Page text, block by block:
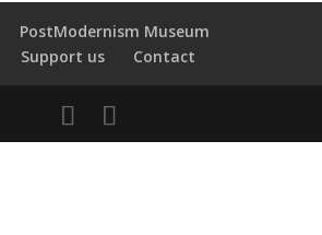
PostModernism Museum
Support us Contact